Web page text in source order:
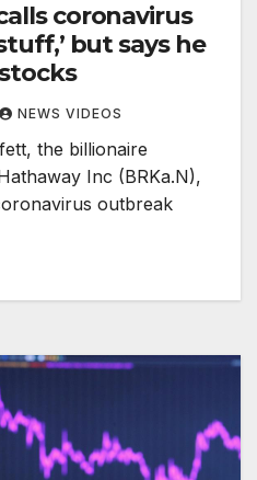
coronavirus
but says he
NEWS VIDEOS
the billionaire
Inc (BRKa.N),
outbreak